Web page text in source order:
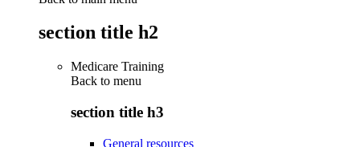
section title h2
Medicare Training
Back to menu
section title h3
General resources